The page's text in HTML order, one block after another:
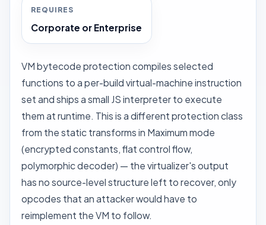
REQUIRES
Corporate or Enterprise
VM bytecode protection compiles selected
functions to a per-build virtual-machine instruction
set and ships a small JS interpreter to execute
them at runtime. This is a different protection class
from the static transforms in Maximum mode
(encrypted constants, flat control flow,
polymorphic decoder) — the virtualizer's output
has no source-level structure left to recover, only
opcodes that an attacker would have to
reimplement the VM to follow.